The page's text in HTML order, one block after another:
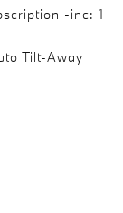
-inc: 1
Tilt-Away